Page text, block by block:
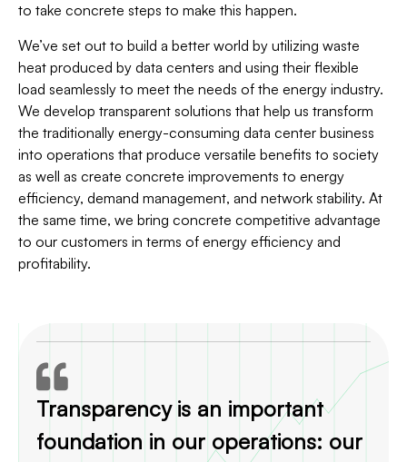
to take concrete steps to make this happen.
We’ve set out to build a better world by utilizing waste
heat produced by data centers and using their flexible
load seamlessly to meet the needs of the energy industry.
We develop transparent solutions that help us transform
the traditionally energy-consuming data center business
into operations that produce versatile benefits to society
as well as create concrete improvements to energy
efficiency, demand management, and network stability. At
the same time, we bring concrete competitive advantage
to our customers in terms of energy efficiency and
profitability.
Transparency is an important
foundation in our operations: our